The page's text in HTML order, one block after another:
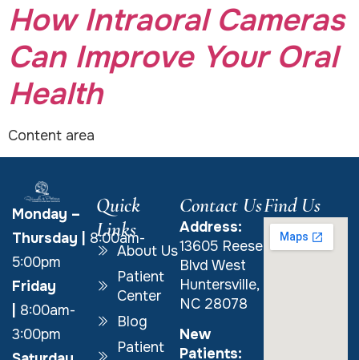
How Intraoral Cameras
Can Improve Your Oral
Health
Content area
Monday –
Thursday
8:00am-
5:00pm
Friday
8:00am-
3:00pm
Quick
Links
About Us
Patient
Center
Blog
Patient
Contact Us
Address:
13605 Reese
Blvd West
Huntersville,
NC 28078
New
Patients:
Find Us